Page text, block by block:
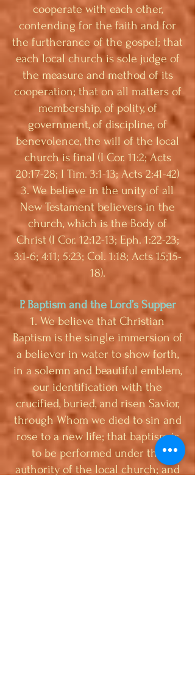
cooperate with each other,
contending for the faith and for
the furtherance of the gospel; that
each local church is sole judge of
the measure and method of its
cooperation; that on all matters of
membership, of polity, of
government, of discipline, of
benevolence, the will of the local
church is final (I Cor. 11:2; Acts
20:17-28; I Tim. 3:1-13; Acts 2:41-42)
3. We believe in the unity of all
New Testament believers in the
church, which is the Body of
Christ (I Cor. 12:12-13; Eph. 1:22-23;
3:1-6; 4:11; 5:23; Col. 1:18; Acts 15;15-
18).
P. Baptism and the Lord’s Supper
1. We believe that Christian
Baptism is the single immersion of
a believer in water to show forth,
in a solemn and beautiful emblem,
our identification with the
crucified, buried, and risen Savior,
through Whom we died to sin and
rose to a new life; that baptism is
to be performed under the
authority of the local church; and